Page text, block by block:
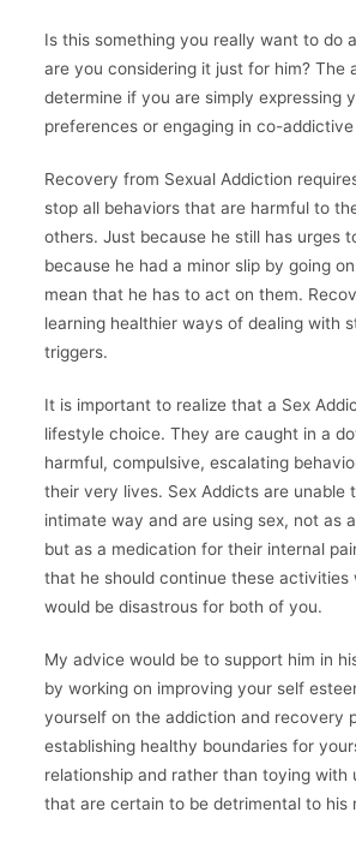
Is this something you really want to do
are you considering it just for him? The
determine if you are simply expressing
preferences or engaging in co-addictive
Recovery from Sexual Addiction
stop all behaviors that are harmful to
others. Just because he still has urges
because he had a minor slip by going
mean that he has to act on them.
learning healthier ways of dealing with
triggers.
It is important to realize that a Sex
lifestyle choice. They are caught in a
harmful, compulsive, escalating
their very lives. Sex Addicts are unable
intimate way and are using sex, not as
but as a medication for their internal
that he should continue these activities
would be disastrous for both of you.
My advice would be to support him in
by working on improving your self
yourself on the addiction and recovery
establishing healthy boundaries for
relationship and rather than toying with
that are certain to be detrimental to his